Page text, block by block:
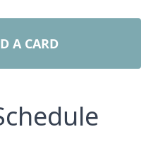
A CARD